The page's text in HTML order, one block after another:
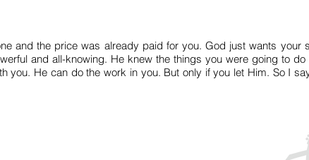
and the price was already paid for you. God just wants your
and all-knowing. He knew the things you were going to
you. He can do the work in you. But only if you let Him. So I